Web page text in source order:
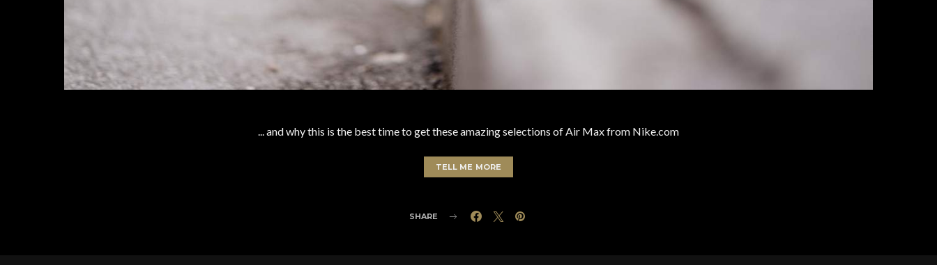
... and why this is the best time to get these amazing selections of Air Max from Nike.com
TELL ME MORE
SHARE